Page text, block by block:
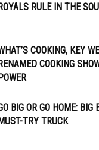
ROYALS RULE IN THE
COOKING, KEY
RENAMED COOKING
POWER
BIG OR GO HOME: BIG
MUST-TRY TRUCK